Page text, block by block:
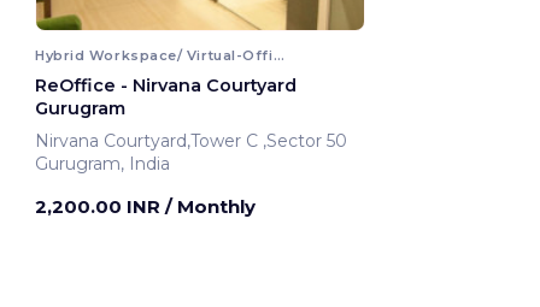
Hybrid Workspace/ Virtual-Office
ReOffice - Nirvana Courtyard
Gurugram
Nirvana Courtyard,Tower C ,Sector 50
Gurugram, India
2,200.00 INR / Monthly